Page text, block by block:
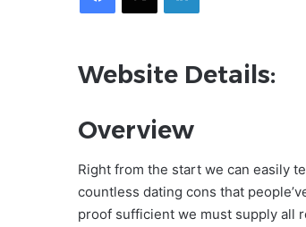
Website Details:
Overview
Right from the start we can easily
countless dating cons that
proof sufficient we must supply all